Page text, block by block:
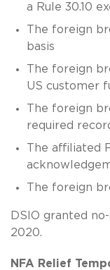
a Rule 30.10
The foreign
basis
The foreign
US customer
The foreign
required
The affiliated
The foreign
DSIO granted
2020.
NFA Relief